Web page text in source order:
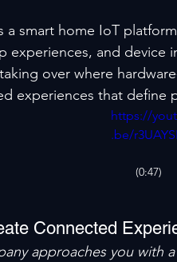
a smart home IoT
experiences, and device
over where
experiences that define
https://
.be/
(0:47)
Connected
approaches you with